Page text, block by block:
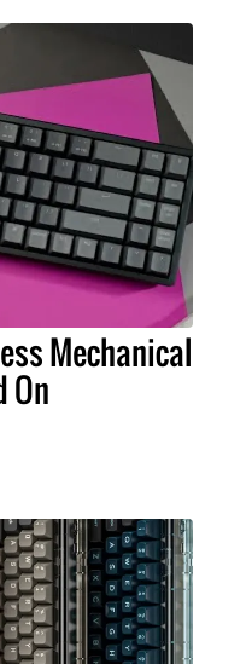
Mechanical
On